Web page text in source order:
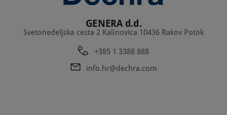
GENERA d.d.
Svetonedeljska cesta 2 Kalinovica 10436 Rakov Potok
+385 1 3388 888
info.hr@dechra.com